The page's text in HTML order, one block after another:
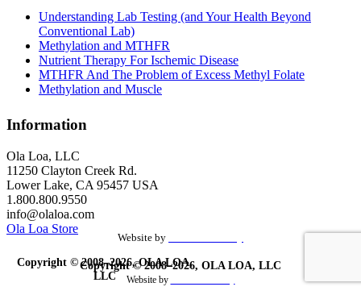
Understanding Lab Testing (and Your Health Beyond
Conventional Lab)
Methylation and MTHFR
Nutrient Therapy For Ischemic Disease
MTHFR And The Problem of Excess Methyl Folate
Methylation and Muscle
Information
Ola Loa, LLC
11250 Clayton Creek Rd.
Lower Lake, CA 95457 USA
1.800.800.9550
info@olaloa.com
Ola Loa Store
Website by
Copyright © 2008–2026, OLA LOA,
LLC
Copyright © 2008–2026, OLA LOA, LLC
Website by